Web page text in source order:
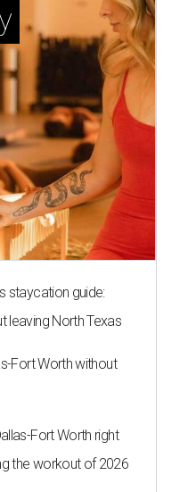
staycation guide:
leaving North Texas
Fort Worth without
Fort Worth right
the workout of 2026